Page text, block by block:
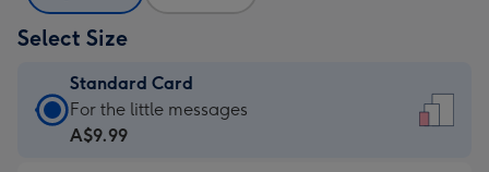
Select Size
Standard Card
Standard
Card
For the little messages
A$9.99